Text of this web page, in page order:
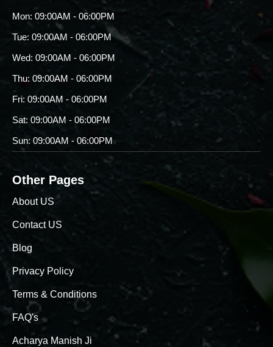
Mon: 09:00AM - 06:00PM
Tue: 09:00AM - 06:00PM
Wed: 09:00AM - 06:00PM
Thu: 09:00AM - 06:00PM
Fri: 09:00AM - 06:00PM
Sat: 09:00AM - 06:00PM
Sun: 09:00AM - 06:00PM
Other Pages
About US
Contact US
Blog
Privacy Policy
Terms & Conditions
FAQ's
Acharya Manish Ji